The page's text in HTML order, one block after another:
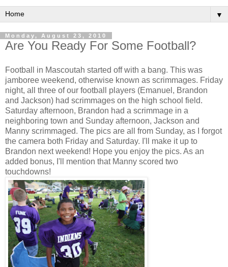
▼
Monday, August 23, 2010
Are You Ready For Some Football?
Football in Mascoutah started off with a bang. This was
jamboree weekend, otherwise known as scrimmages. Friday
night, all three of our football players (Emanuel, Brandon
and Jackson) had scrimmages on the high school field.
Saturday afternoon, Brandon had a scrimmage in a
neighboring town and Sunday afternoon, Jackson and
Manny scrimmaged. The pics are all from Sunday, as I forgot
the camera both Friday and Saturday. I'll make it up to
Brandon next weekend! Hope you enjoy the pics. As an
added bonus, I'll mention that Manny scored two
touchdowns!